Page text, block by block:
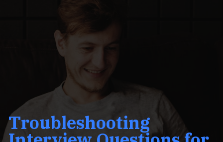
Troubleshooting